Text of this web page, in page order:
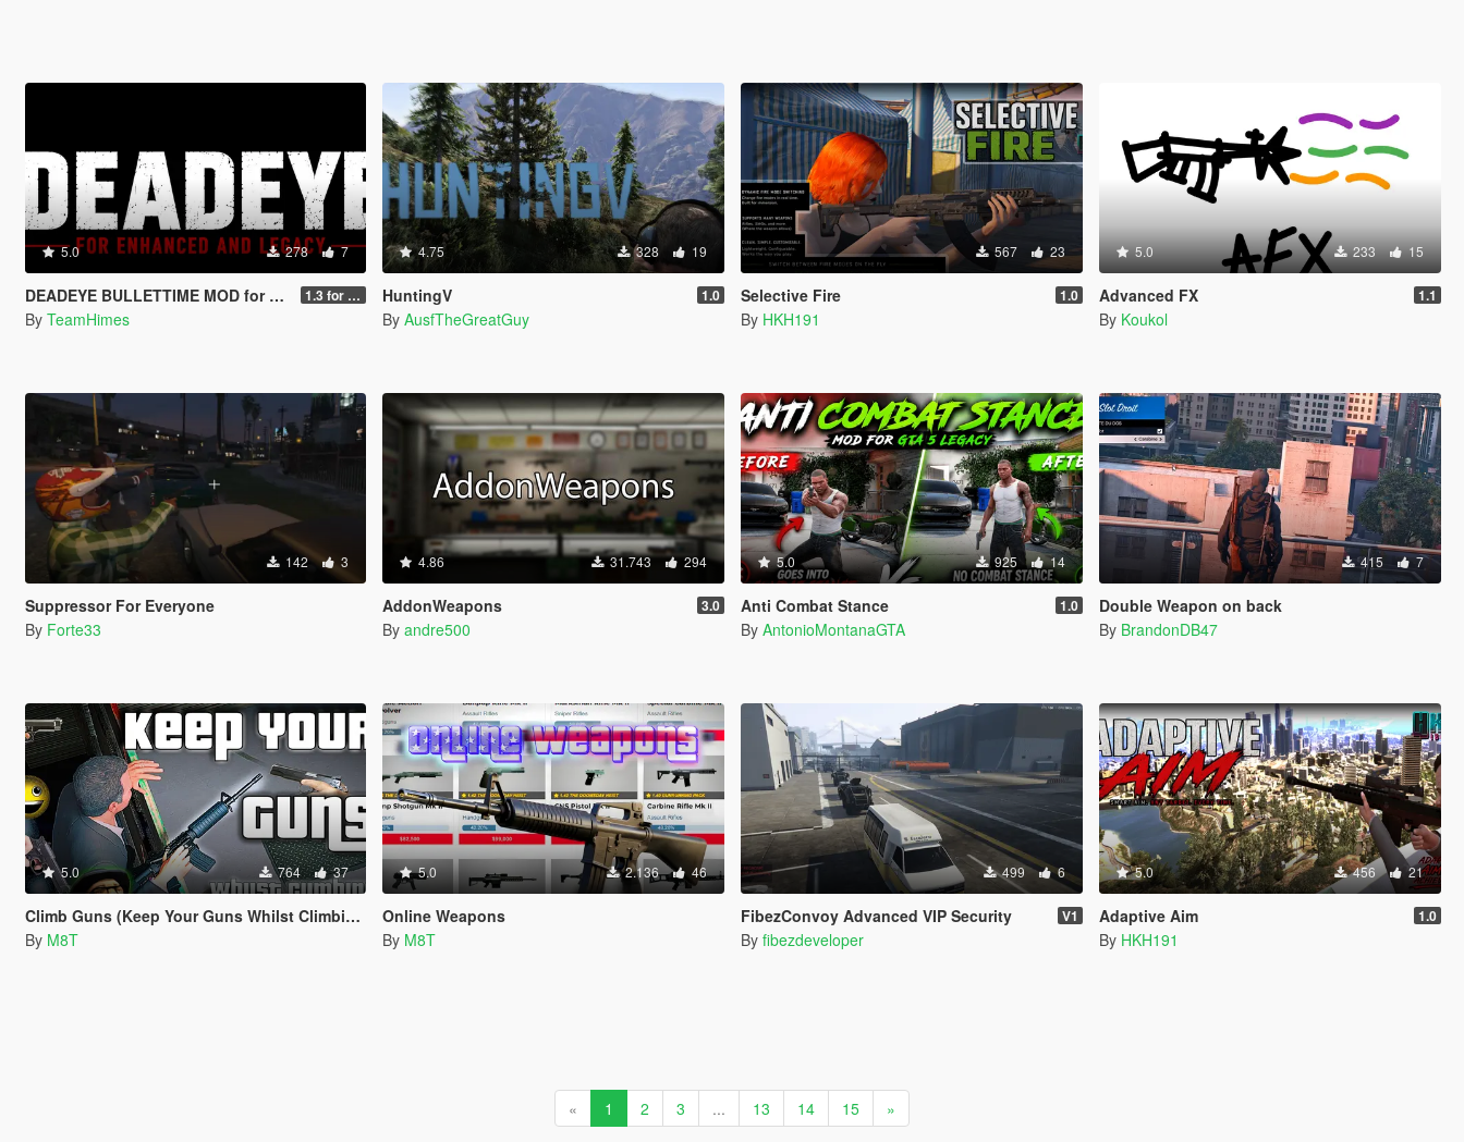
5.0 278 7
DEADEYE BULLETTIME MOD for Legacy and Enhanced Ultimate Edition 1.3 for Legacy and Enhanced
By TeamHimes
4.75 328 19
HuntingV 1.0
By AusfTheGreatGuy
567 23
Selective Fire 1.0
By HKH191
5.0 233 15
Advanced FX 1.1
By Koukol
142 3
Suppressor For Everyone
By Forte33
4.86 31.743 294
AddonWeapons 3.0
By andre500
5.0 925 14
Anti Combat Stance 1.0
By AntonioMontanaGTA
415 7
Double Weapon on back
By BrandonDB47
5.0 764 37
Climb Guns (Keep Your Guns Whilst Climbing)
By M8T
5.0 2.136 46
Online Weapons
By M8T
499 6
FibezConvoy Advanced VIP Security V1
By fibezdeveloper
5.0 456 21
Adaptive Aim 1.0
By HKH191
« 1 2 3 ... 13 14 15 »